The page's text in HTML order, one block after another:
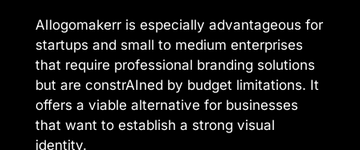
AIlogomakerr is especially advantageous for
startups and small to medium enterprises
that require professional branding solutions
but are constrAIned by budget limitations. It
offers a viable alternative for businesses
that want to establish a strong visual
identity.